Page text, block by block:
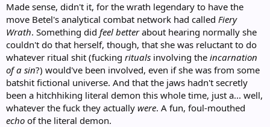
Made sense, didn't it, for the wrath legendary to have the
move Betel's analytical combat network had called Fiery
Wrath. Something did feel betterabout hearing normally she
couldn't do that herself, though, that she was reluctant to do
whatever ritual shit (fucking rituals involving the incarnation
of a sin?) would've been involved, even if she was from some
batshit fictional universe. And that the jaws hadn't secretly
been a hitchhiking literal demon this whole time, just a... well,
whatever the fuck they actually were. A fun, foul-mouthed
echo of the literal demon.